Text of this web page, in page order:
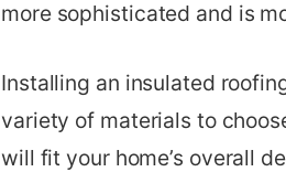
more sophisticated and is
Installing an insulated
variety of materials to
will fit your home’s overall